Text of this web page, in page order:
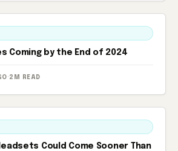
Coming by the End of 2024
· 2M READ
Could Come Sooner Than